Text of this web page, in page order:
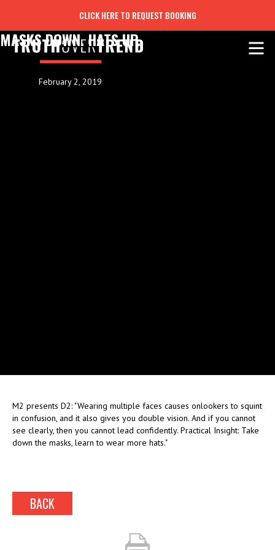
CLICK HERE TO REQUEST BOOKING
MASKS DOWN. HATS UP.
February 2, 2019
M2 presents D2: "Wearing multiple faces causes onlookers to squint
in confusion, and it also gives you double vision. And if you cannot
see clearly, then you cannot lead confidently. Practical Insight: Take
down the masks, learn to wear more hats."
BACK